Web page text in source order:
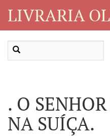
LIVRARIA
. O
NA SUÍÇA.